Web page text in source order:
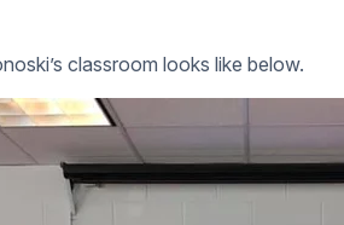
classroom looks like below.